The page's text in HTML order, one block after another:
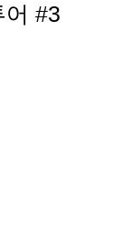
어 #3